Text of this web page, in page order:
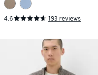
4.6 193 reviews